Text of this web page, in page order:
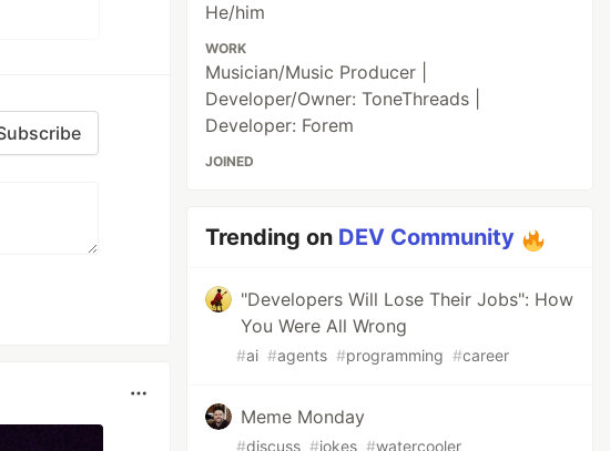
He/him
WORK
Musician/Music Producer |
Developer/Owner: ToneThreads |
Developer: Forem
JOINED
Trending on DEV Community
"Developers Will Lose Their Jobs": How
You Were All Wrong
#ai #agents #programming #career
Meme Monday
#discuss #jokes #watercooler